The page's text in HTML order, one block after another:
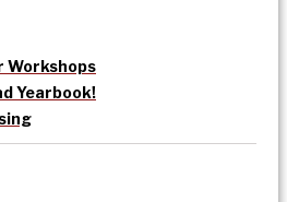
Workshops
Yearbook!